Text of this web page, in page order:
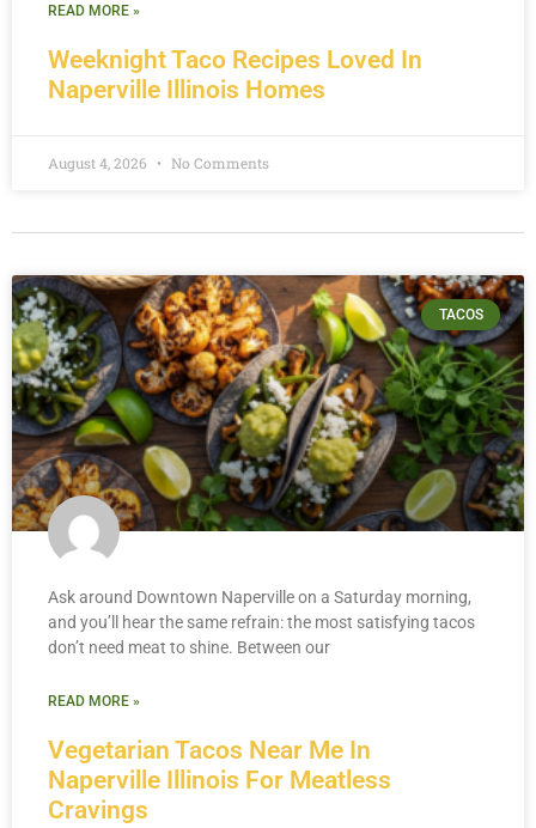
Weeknight Taco Recipes Loved In
Naperville Illinois Homes
READ MORE »
August 4, 2026 No Comments
TACOS
Vegetarian Tacos Near Me In
Naperville Illinois For Meatless
Cravings
Ask around Downtown Naperville on a Saturday morning,
and you’ll hear the same refrain: the most satisfying tacos
don’t need meat to shine. Between our
READ MORE »